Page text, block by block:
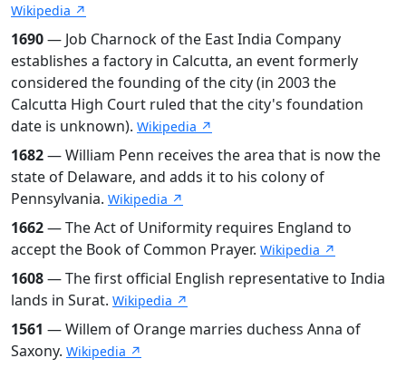
Wikipedia ↗
1690— Job Charnock of the East India Company
establishes a factory in Calcutta, an event formerly
considered the founding of the city (in 2003 the
Calcutta High Court ruled that the city's foundation
date is unknown). Wikipedia ↗
1682— William Penn receives the area that is now the
state of Delaware, and adds it to his colony of
Pennsylvania. Wikipedia ↗
1662— The Act of Uniformity requires England to
accept the Book of Common Prayer. Wikipedia ↗
1608— The first official English representative to India
lands in Surat. Wikipedia ↗
1561 — Willem of Orange marries duchess Anna of
Saxony. Wikipedia ↗